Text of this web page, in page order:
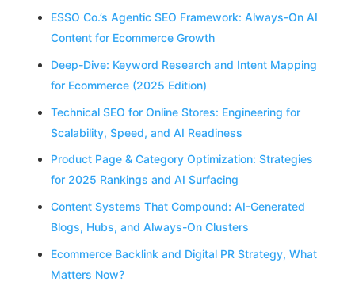
ESSO Co.’s Agentic SEO Framework: Always-On AI
Content for Ecommerce Growth
Deep-Dive: Keyword Research and Intent Mapping
for Ecommerce (2025 Edition)
Technical SEO for Online Stores: Engineering for
Scalability, Speed, and AI Readiness
Product Page & Category Optimization: Strategies
for 2025 Rankings and AI Surfacing
Content Systems That Compound: AI-Generated
Blogs, Hubs, and Always-On Clusters
Ecommerce Backlink and Digital PR Strategy, What
Matters Now?